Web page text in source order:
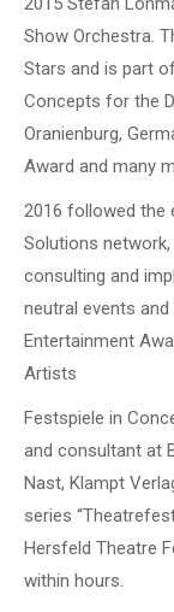
Show Orchestra.
Stars and is part
Concepts for the
Oranienburg,
Award and many
2016 followed the
Solutions
consulting and
neutral events and
Entertainment
Artists
Festspiele in
and consultant at
Nast, Klampt
series
Hersfeld Theatre
within hours.